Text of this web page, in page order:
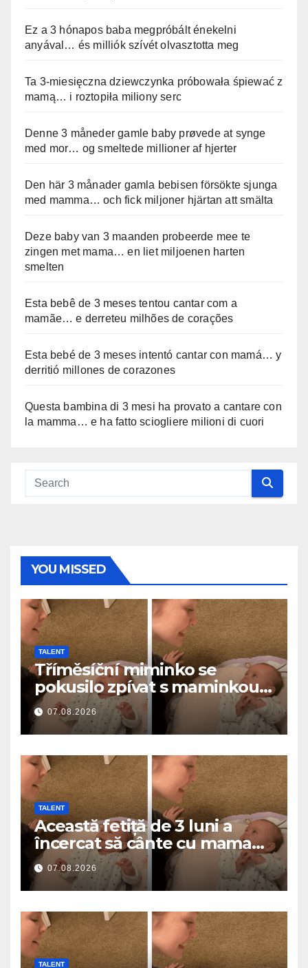
Ez a 3 hónapos baba megpróbált énekelni
anyával… és milliók szívét olvasztotta meg
Ta 3-miesięczna dziewczynka próbowała śpiewać z
mamą… i roztopiła miliony serc
Denne 3 måneder gamle baby prøvede at synge
med mor… og smeltede millioner af hjerter
Den här 3 månader gamla bebisen försökte sjunga
med mamma… och fick miljoner hjärtan att smälta
Deze baby van 3 maanden probeerde mee te
zingen met mama… en liet miljoenen harten
smelten
Esta bebê de 3 meses tentou cantar com a
mamãe… e derreteu milhões de corações
Esta bebé de 3 meses intentó cantar con mamá… y
derritió millones de corazones
Questa bambina di 3 mesi ha provato a cantare con
la mamma… e ha fatto sciogliere milioni di cuori
YOU MISSED
TALENT
Tříměsíční miminko se
pokusilo zpívat s maminkou…
a roztavilo miliony srdcí
07.08.2026
TALENT
Această fetiță de 3 luni a
încercat să cânte cu mama
ei… și a topit milioane de
inimi
07.08.2026
TALENT